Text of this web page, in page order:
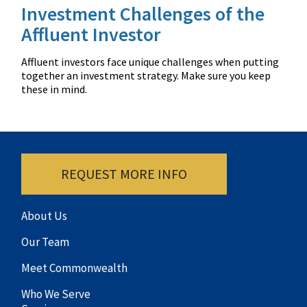
Investment Challenges of the
Affluent Investor
Affluent investors face unique challenges when putting
together an investment strategy. Make sure you keep
these in mind.
REQUEST MORE INFO
About Us
Our Team
Meet Commonwealth
Who We Serve